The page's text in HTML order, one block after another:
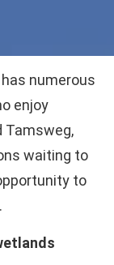
numerous
enjoy
Tamsweg,
waiting to
to